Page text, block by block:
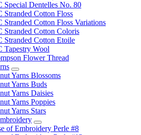
Special Dentelles No. 80
Stranded Cotton Floss
Stranded Cotton Floss Variations
Stranded Cotton Coloris
Stranded Cotton Etoile
Tapestry Wool
Flower Thread
Yarns Blossoms
Yarns Buds
Yarns Daisies
Yarns Poppies
Yarns Stars
of Embroidery Perle #8